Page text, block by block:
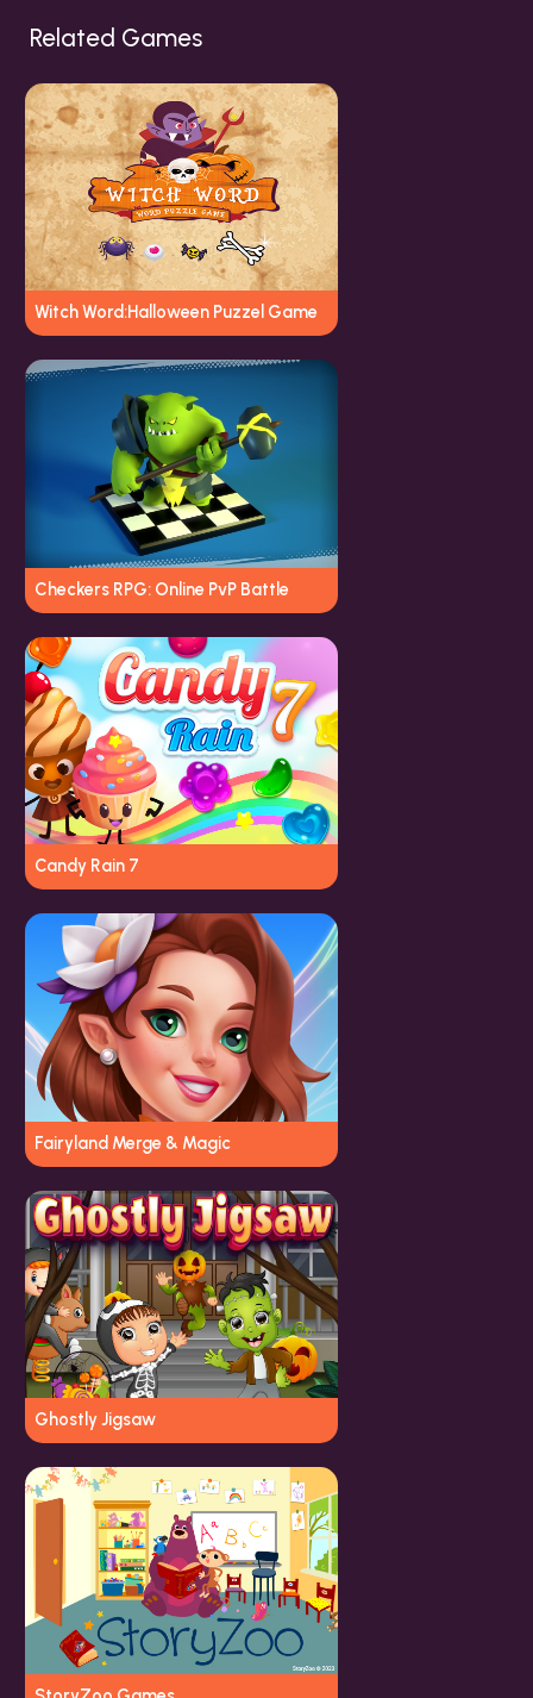
Related Games
Witch Word:Halloween Puzzel Game
Checkers RPG: Online PvP Battle
Candy Rain 7
Fairyland Merge & Magic
Ghostly Jigsaw